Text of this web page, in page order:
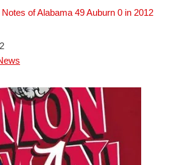
of Alabama 49 Auburn 0 in 2012